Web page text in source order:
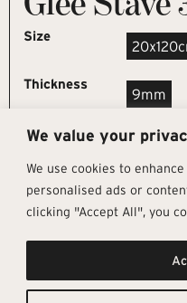
We value your
We use cookies to
personalised ads or
clicking "Accept All", you
Size
Thickness
9mm
Get In Touch
info@architectural-
12 High Street, Esher, Surrey,